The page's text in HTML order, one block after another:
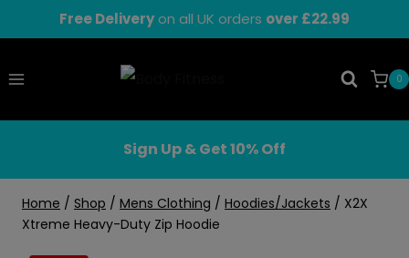
to
content
Free Deliveryon all UK orders over £22.99
0
Sign Up & Get 10% Off
Home / Shop / Mens Clothing / Hoodies/Jackets / X2X
Xtreme Heavy-Duty Zip Hoodie